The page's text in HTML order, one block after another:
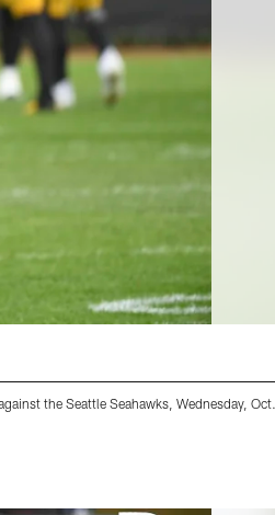
the Seattle Seahawks, Wednesday, Oct.